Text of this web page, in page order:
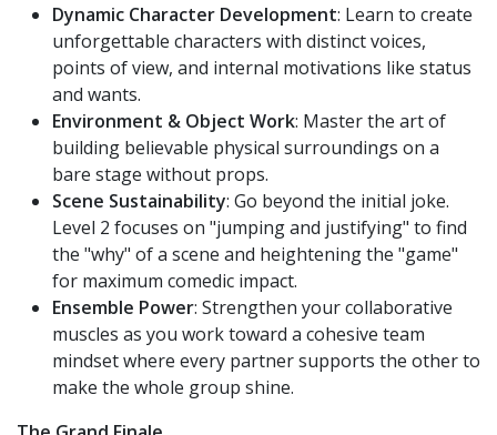
Dynamic Character Development: Learn to create
unforgettable characters with distinct voices,
points of view, and internal motivations like status
and wants.
Environment & Object Work: Master the art of
building believable physical surroundings on a
bare stage without props.
Scene Sustainability: Go beyond the initial joke.
Level 2 focuses on "jumping and justifying" to find
the "why" of a scene and heightening the "game"
for maximum comedic impact.
Ensemble Power: Strengthen your collaborative
muscles as you work toward a cohesive team
mindset where every partner supports the other to
make the whole group shine.